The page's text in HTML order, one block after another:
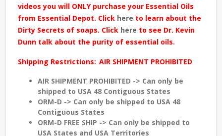
videos you will ONLY purchase your Essential Oils
from Essential Depot. Click here to learn about the
Dirty Secrets of soaps. Click here to see Dr. Kevin
Dunn talk about the purity of essential oils.
Shipping Restrictions: AIR SHIPMENT PROHIBITED
AIR SHIPMENT PROHIBITED -> Can only be
shipped to USA 48 Contiguous States
ORM-D -> Can only be shipped to USA 48
Contiguous States
ORM-D FREE SHIP -> Can only be shipped to
USA States and USA Territories